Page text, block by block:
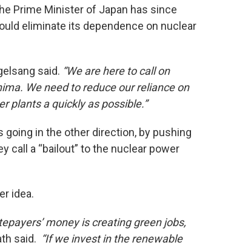
Prime Minister of Japan has since
eliminate its dependence on nuclear
said. “We are here to call on
We need to reduce our reliance on
plants a quickly as possible.”
in the other direction, by pushing
call a “bailout” to the nuclear power
idea.
money is creating green jobs,
said. “If we invest in the renewable